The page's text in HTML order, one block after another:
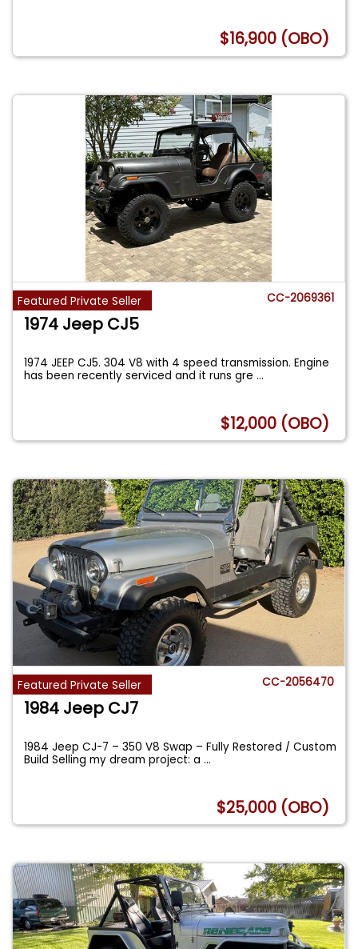
$16,900 (OBO)
Featured Private Seller CC-2069361
1974 Jeep CJ5
1974 JEEP CJ5. 304 V8 with 4 speed transmission. Engine
has been recently serviced and it runs gre...
$12,000 (OBO)
Featured Private Seller CC-2056470
1984 Jeep CJ7
1984 Jeep CJ-7 – 350 V8 Swap – Fully Restored / Custom
Build Selling my dream project: a...
$25,000 (OBO)